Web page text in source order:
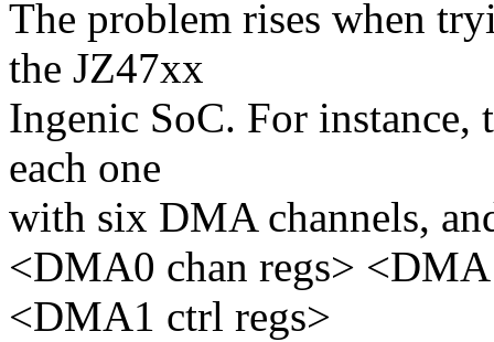
The problem rises when
the JZ47xx
Ingenic SoC. For instance,
each one
with six DMA channels,
<DMA0 chan regs>
<DMA1 ctrl regs>